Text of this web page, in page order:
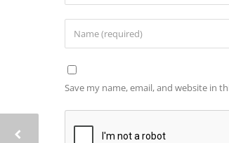
Save my name, email, and website in